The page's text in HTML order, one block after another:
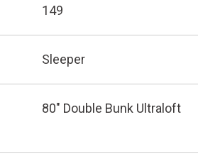
149
Sleeper
80" Double Bunk Ultraloft